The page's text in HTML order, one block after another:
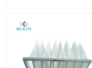
Products
About Us